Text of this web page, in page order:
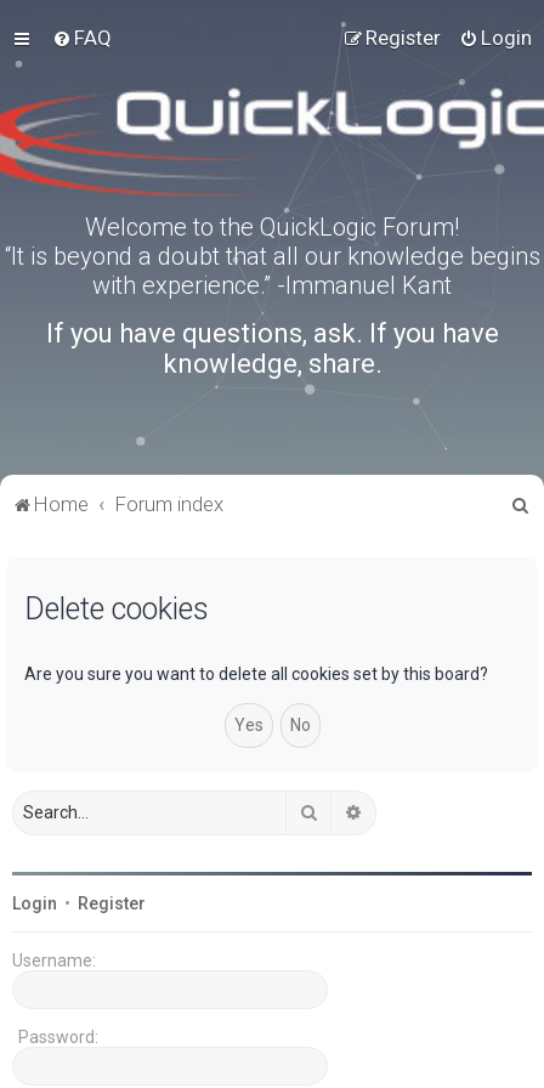
FAQ Login
Register
Welcome to the QuickLogic Forum!
“It is beyond a doubt that all our knowledge begins
with experience.” -Immanuel Kant
If you have questions, ask. If you have
knowledge, share.
Home Forum index
Delete cookies
Are you sure you want to delete all cookies set by this board?
Search
Login • Register
Username:
Password: